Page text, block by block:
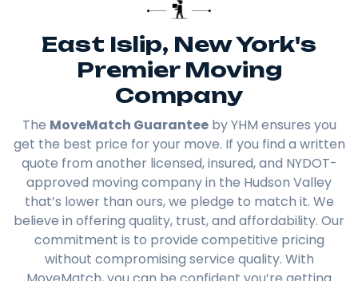
East Islip, New York's
Premier Moving
Company
The MoveMatch Guaranteeby YHM ensures you
get the best price for your move. If you find a written
quote from another licensed, insured, and NYDOT-
approved moving company in the Hudson Valley
that’s lower than ours, we pledge to match it. We
believe in offering quality, trust, and affordability. Our
commitment is to provide competitive pricing
without compromising service quality. With